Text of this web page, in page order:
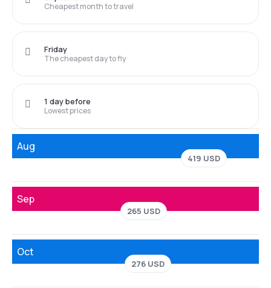
Cheapest month to travel
The cheapest day to fly
Friday
Lowest prices
1 day before
Aug
419 USD
Sep
265 USD
Oct
276 USD